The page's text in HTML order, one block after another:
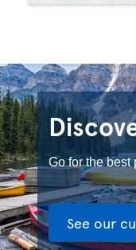
Go for the best
See our